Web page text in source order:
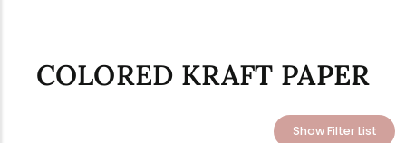
COLORED KRAFT PAPER
Show Filter List